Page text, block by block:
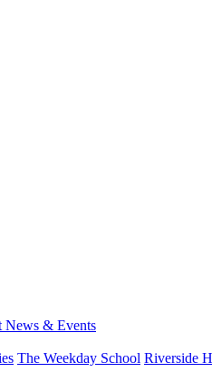
News & Events
The Weekday School Riverside